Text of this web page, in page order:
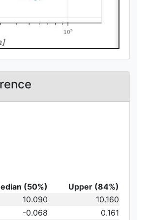
(50%) Upper (84%)
10.090 10.160
-0.068 0.161